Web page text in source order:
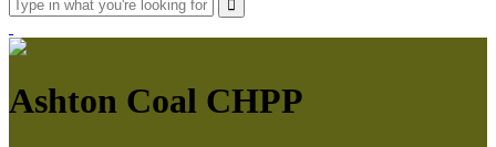
Ashton Coal CHPP